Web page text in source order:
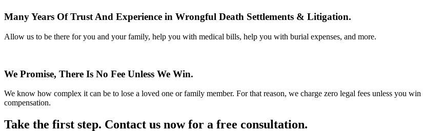
Many Years Of Trust And Experience in Wrongful Death Settlements & Litigation.
Allow us to be there for you and your family, help you with medical bills, help you with burial expenses, and more.
We Promise, There Is No Fee Unless We Win.
We know how complex it can be to lose a loved one or family member. For that reason, we charge zero legal fees unless you win
compensation.
Take the first step. Contact us now for a free consultation.